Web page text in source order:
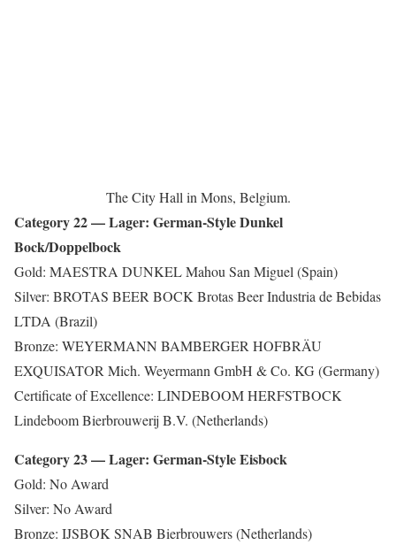
The City Hall in Mons, Belgium.
Category 22 — Lager: German-Style Dunkel
Bock/Doppelbock
Gold: MAESTRA DUNKEL Mahou San Miguel (Spain)
Silver: BROTAS BEER BOCK Brotas Beer Industria de Bebidas
LTDA (Brazil)
Bronze: WEYERMANN BAMBERGER HOFBRÄU
EXQUISATOR Mich. Weyermann GmbH & Co. KG (Germany)
Certificate of Excellence: LINDEBOOM HERFSTBOCK
Lindeboom Bierbrouwerij B.V. (Netherlands)
Category 23 — Lager: German-Style Eisbock
Gold: No Award
Silver: No Award
Bronze: IJSBOK SNAB Bierbrouwers (Netherlands)